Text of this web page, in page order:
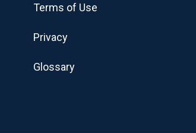
Terms of Use
Privacy
Glossary